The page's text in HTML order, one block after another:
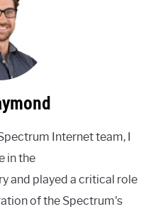
Internet team, I
in the
and played a critical role
of the Spectrum's